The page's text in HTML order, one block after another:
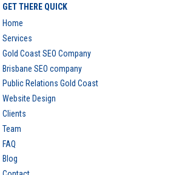
GET THERE QUICK
Home
Services
Gold Coast SEO Company
Brisbane SEO company
Public Relations Gold Coast
Website Design
Clients
Team
FAQ
Blog